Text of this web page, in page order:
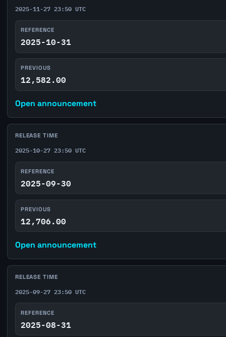
2025-11-27 23:50 UTC
REFERENCE
2025-10-31
PREVIOUS
12,582.00
Open announcement
RELEASE TIME
2025-10-27 23:50 UTC
REFERENCE
2025-09-30
PREVIOUS
12,706.00
Open announcement
RELEASE TIME
2025-09-27 23:50 UTC
REFERENCE
2025-08-31